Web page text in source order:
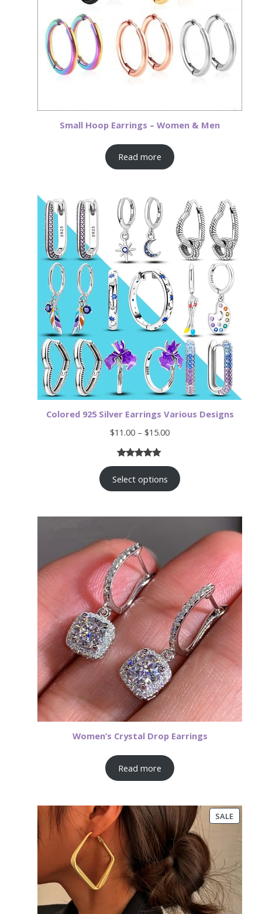
Small Hoop Earrings – Women & Men
Read more
Colored 925 Silver Earrings Various Designs
$11.00 – $15.00Price
through
$15.00
Rated4.89
out of 5
based on
19
ratings
Select options
Women’s Crystal Drop Earrings
Read more
SALE
ON